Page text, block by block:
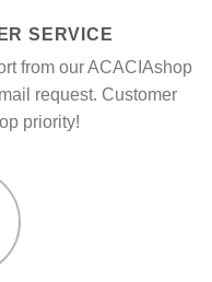
SERVICE
from our ACACIAshop
request. Customer
priority!